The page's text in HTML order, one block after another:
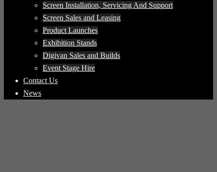
Screen Installation, Servicing And Support
Screen Sales and Leasing
Product Launches
Exhibition Stands
Digivan Sales and Builds
Event Stage Hire
Contact Us
News